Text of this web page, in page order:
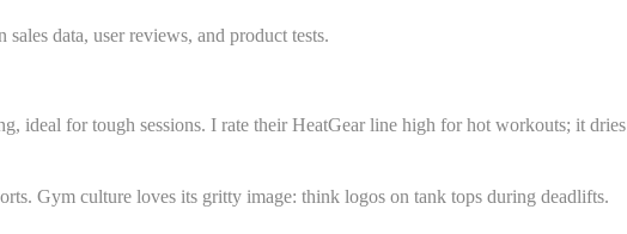
data, user reviews, and product tests.
ideal for tough sessions. I rate their HeatGear line high for hot workouts; it dries
Gym culture loves its gritty image: think logos on tank tops during deadlifts.